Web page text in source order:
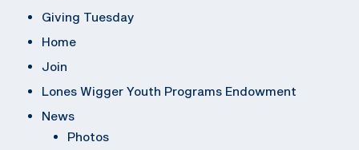
Giving Tuesday
Home
Join
Lones Wigger Youth Programs Endowment
News
Photos